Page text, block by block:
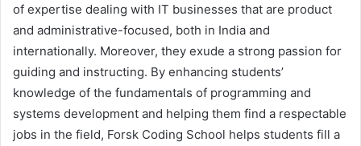
of expertise dealing with IT businesses that are product
and administrative-focused, both in India and
internationally. Moreover, they exude a strong passion for
guiding and instructing. By enhancing students’
knowledge of the fundamentals of programming and
systems development and helping them find a respectable
jobs in the field, Forsk Coding School helps students fill a